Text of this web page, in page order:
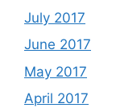
July 2017
June 2017
May 2017
April 2017